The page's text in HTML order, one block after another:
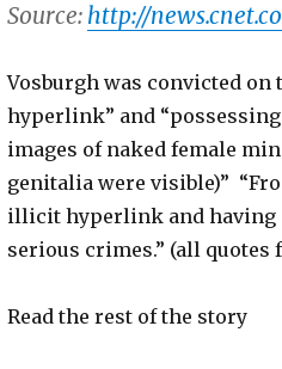
Source: http://
Vosburgh was convicted
hyperlink” and
images of naked female
genitalia were visible)”
illicit hyperlink and having
serious crimes.” (all quotes
Read the rest of the story